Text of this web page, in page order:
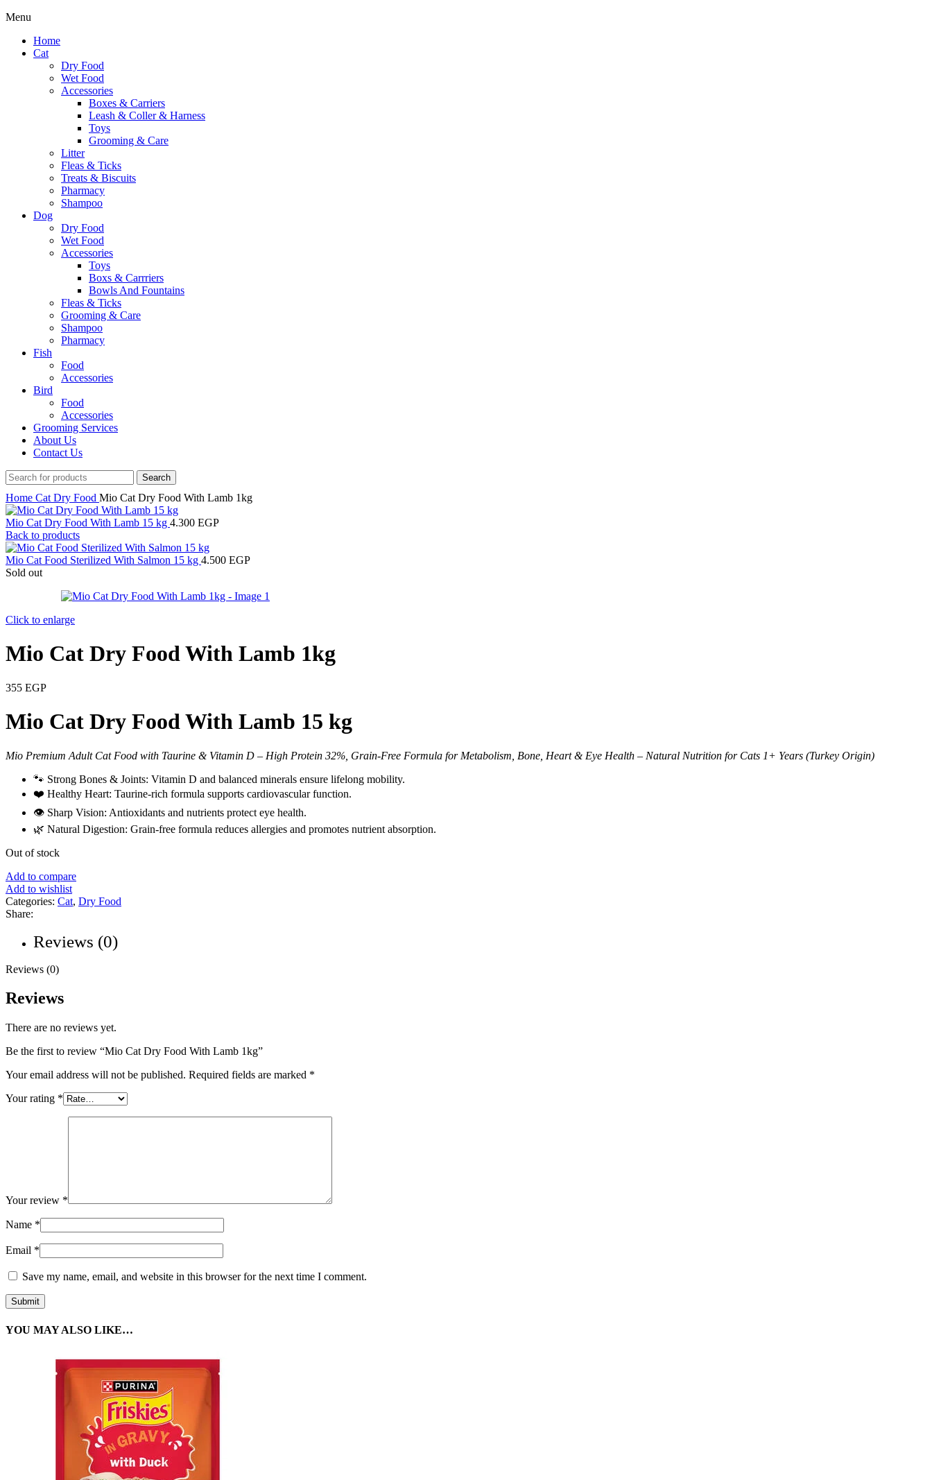
Menu
Home
Cat
Dry Food
Wet Food
Accessories
Boxes & Carriers
Leash & Coller & Harness
Toys
Grooming & Care
Litter
Fleas & Ticks
Treats & Biscuits
Pharmacy
Shampoo
Dog
Dry Food
Wet Food
Accessories
Toys
Boxs & Carrriers
Bowls And Fountains
Fleas & Ticks
Grooming & Care
Shampoo
Pharmacy
Fish
Food
Accessories
Bird
Food
Accessories
Grooming Services
About Us
Contact Us
Search
Home Cat Dry Food Mio Cat Dry Food With Lamb 1kg
Mio Cat Dry Food With Lamb 15 kg 4.300 EGP
Back to products
Mio Cat Food Sterilized With Salmon 15 kg 4.500 EGP
Sold out
Click to enlarge
Mio Cat Dry Food With Lamb 1kg
355 EGP
Mio Cat Dry Food With Lamb 15 kg
Mio Premium Adult Cat Food with Taurine & Vitamin D – High Protein 32%, Grain-Free Formula for Metabolism, Bone, Heart & Eye Health – Natural Nutrition for Cats 1+ Years (Turkey Origin)
🐾 Strong Bones & Joints: Vitamin D and balanced minerals ensure lifelong mobility.
❤️ Healthy Heart: Taurine-rich formula supports cardiovascular function.
👁️ Sharp Vision: Antioxidants and nutrients protect eye health.
🌿 Natural Digestion: Grain-free formula reduces allergies and promotes nutrient absorption.
Out of stock
Add to compare
Add to wishlist
Categories: Cat, Dry Food
Share:
Reviews (0)
Reviews (0)
Reviews
There are no reviews yet.
Be the first to review “Mio Cat Dry Food With Lamb 1kg”
Your email address will not be published. Required fields are marked *
Your rating *
Your review *
Name *
Email *
Save my name, email, and website in this browser for the next time I comment.
YOU MAY ALSO LIKE…